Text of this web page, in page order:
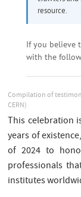
Compilation of
CERN)
This celebration
years of
of 2024 to
professionals
institutes